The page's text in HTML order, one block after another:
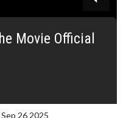
Movie Official
Sep 26 2025